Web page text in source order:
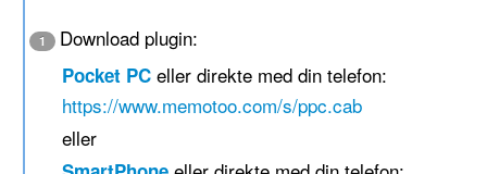
1 Download plugin:
Pocket PC eller direkte med din telefon:
https://www.memotoo.com/s/ppc.cab
eller